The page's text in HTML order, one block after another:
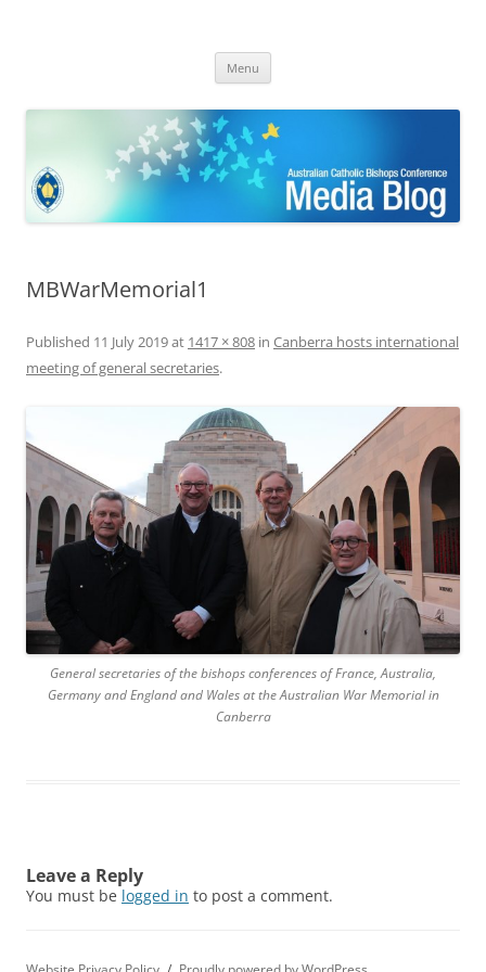
Bishops Conference
Menu
MBWarMemorial1
Published 11 July 2019at 1417 × 808 in Canberra hosts international
meeting of general secretaries.
General secretaries of the bishops conferences of France, Australia,
Germany and England and Wales at the Australian War Memorial in
Canberra
Leave a Reply
You must be logged in to post a comment.